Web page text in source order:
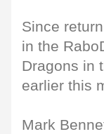
Since
in the
Dragons in
earlier this
Mark